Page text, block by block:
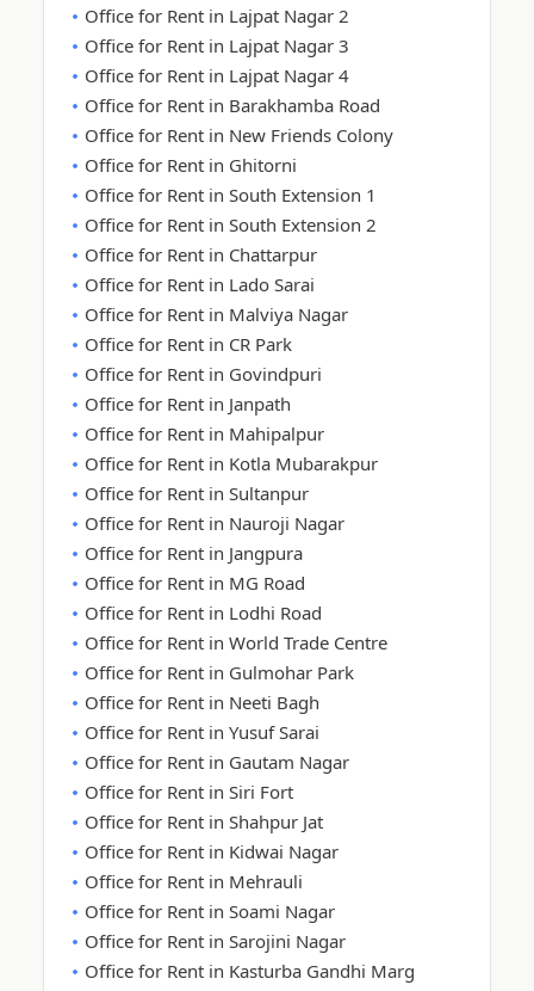
Office for Rent in Lajpat Nagar 2
Office for Rent in Lajpat Nagar 3
Office for Rent in Lajpat Nagar 4
Office for Rent in Barakhamba Road
Office for Rent in New Friends Colony
Office for Rent in Ghitorni
Office for Rent in South Extension 1
Office for Rent in South Extension 2
Office for Rent in Chattarpur
Office for Rent in Lado Sarai
Office for Rent in Malviya Nagar
Office for Rent in CR Park
Office for Rent in Govindpuri
Office for Rent in Janpath
Office for Rent in Mahipalpur
Office for Rent in Kotla Mubarakpur
Office for Rent in Sultanpur
Office for Rent in Nauroji Nagar
Office for Rent in Jangpura
Office for Rent in MG Road
Office for Rent in Lodhi Road
Office for Rent in World Trade Centre
Office for Rent in Gulmohar Park
Office for Rent in Neeti Bagh
Office for Rent in Yusuf Sarai
Office for Rent in Gautam Nagar
Office for Rent in Siri Fort
Office for Rent in Shahpur Jat
Office for Rent in Kidwai Nagar
Office for Rent in Mehrauli
Office for Rent in Soami Nagar
Office for Rent in Sarojini Nagar
Office for Rent in Kasturba Gandhi Marg